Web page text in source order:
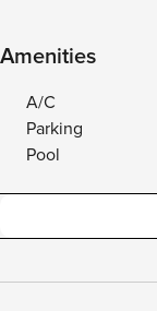
Amenities
A/C
Parking
Pool